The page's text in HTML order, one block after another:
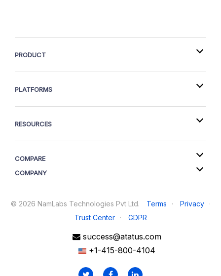
PRODUCT
PLATFORMS
RESOURCES
COMPARE
COMPANY
© 2026 NamLabs Technologies Pvt Ltd. Terms · Privacy
·
Trust Center
· GDPR
success@atatus.com
+1-415-800-4104